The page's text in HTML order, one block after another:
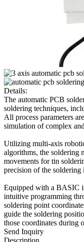
Details:
The automatic PCB
soldering techniques,
All process parameters
simulation of complex
Utilizing multi-axis
algorithms, the soldering
movements for tin
precision of the soldering
Equipped with a BASIC
intuitive programming
soldering point
guide the soldering
those coordinates during
Send Inquiry
Description